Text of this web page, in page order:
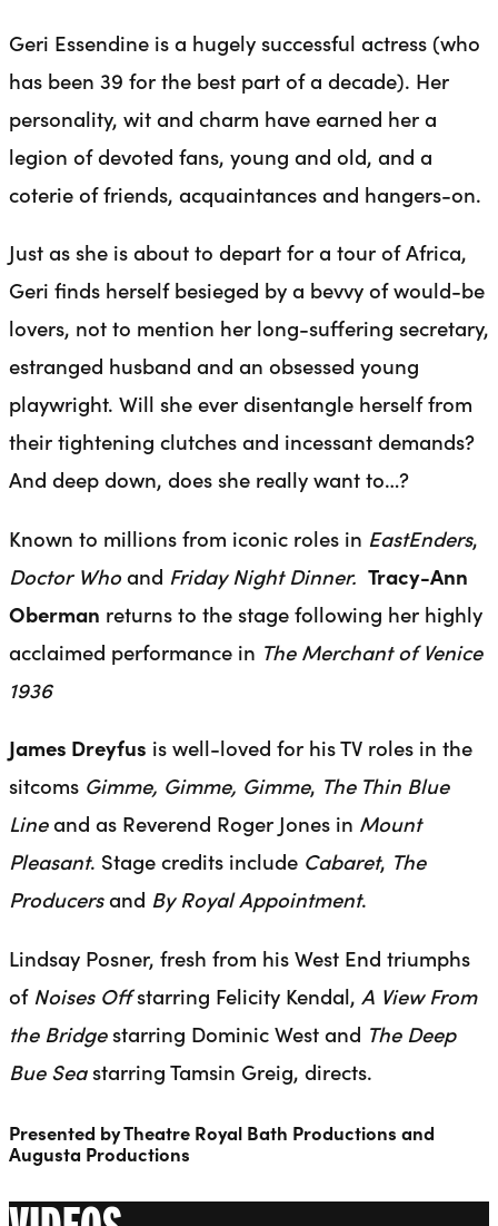
Geri Essendine is a hugely successful actress (who
has been 39 for the best part of a decade). Her
personality, wit and charm have earned her a
legion of devoted fans, young and old, and a
coterie of friends, acquaintances and hangers-on.
Just as she is about to depart for a tour of Africa,
Geri finds herself besieged by a bevvy of would-be
lovers, not to mention her long-suffering secretary,
estranged husband and an obsessed young
playwright. Will she ever disentangle herself from
their tightening clutches and incessant demands?
And deep down, does she really want to…?
Known to millions from iconic roles in EastEnders,
Doctor Whoand Friday Night Dinner. Tracy-Ann
Oberman returns to the stage following her highly
acclaimed performance in The Merchant of Venice
1936
James Dreyfus is well-loved for his TV roles in the
sitcoms Gimme, Gimme, Gimme, The Thin Blue
Lineand as Reverend Roger Jones in Mount
Pleasant. Stage credits include Cabaret, The
Producersand By Royal Appointment.
Lindsay Posner, fresh from his West End triumphs
of Noises Offstarring Felicity Kendal, A View From
the Bridgestarring Dominic West and The Deep
Bue Seastarring Tamsin Greig, directs.
Presented by Theatre Royal Bath Productions and
Augusta Productions